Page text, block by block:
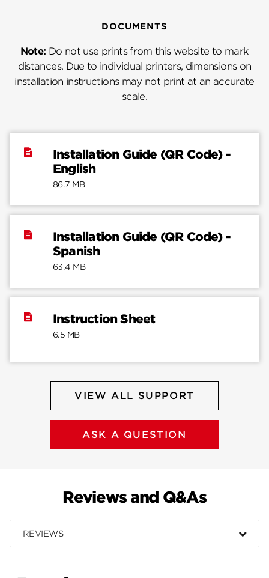
DOCUMENTS
Note: Do not use prints from this website to mark
distances. Due to individual printers, dimensions on
installation instructions may not print at an accurate
scale.
Installation Guide (QR Code) -
English
86.7 MB
Installation Guide (QR Code) -
Spanish
63.4 MB
Instruction Sheet
6.5 MB
VIEW ALL SUPPORT
ASK A QUESTION
Reviews and Q&As
REVIEWS